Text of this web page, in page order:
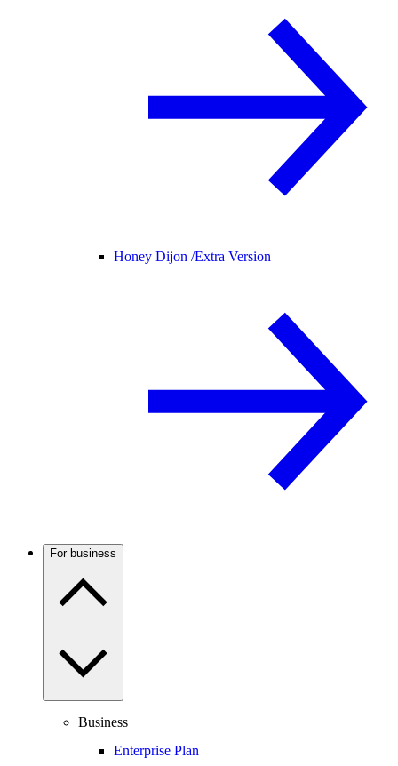
Honey Dijon /Extra Version
For business
Business
Enterprise Plan